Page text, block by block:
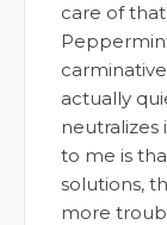
care of
actually
neutralizes
to me is
solutions,
more